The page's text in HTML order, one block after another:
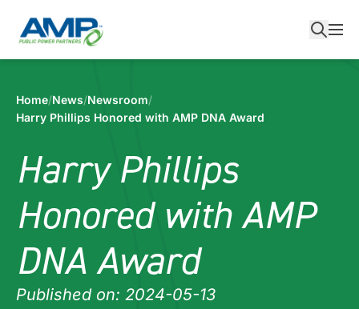
content
Home/News/Newsroom/
Harry Phillips Honored with AMP DNA Award
Harry Phillips
Honored with AMP
DNA Award
Published on: 2024-05-13